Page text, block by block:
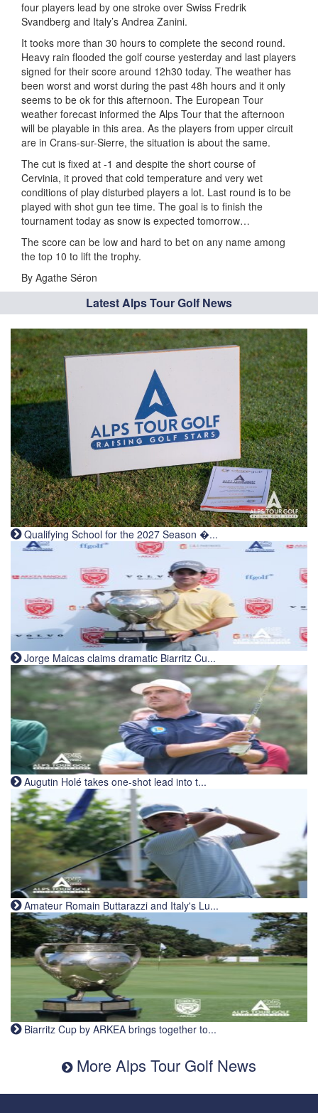
four players lead by one stroke over Swiss Fredrik
Svandberg and Italy’s Andrea Zanini.
It tooks more than 30 hours to complete the second round.
Heavy rain flooded the golf course yesterday and last players
signed for their score around 12h30 today. The weather has
been worst and worst during the past 48h hours and it only
seems to be ok for this afternoon. The European Tour
weather forecast informed the Alps Tour that the afternoon
will be playable in this area. As the players from upper circuit
are in Crans-sur-Sierre, the situation is about the same.
The cut is fixed at -1 and despite the short course of
Cervinia, it proved that cold temperature and very wet
conditions of play disturbed players a lot. Last round is to be
played with shot gun tee time. The goal is to finish the
tournament today as snow is expected tomorrow…
The score can be low and hard to bet on any name among
the top 10 to lift the trophy.
By Agathe Séron
Latest Alps Tour Golf News
Qualifying School for the 2027 Season �...
Jorge Maicas claims dramatic Biarritz Cu...
Augutin Holé takes one-shot lead into t...
Amateur Romain Buttarazzi and Italy's Lu...
Biarritz Cup by ARKEA brings together to...
More Alps Tour Golf News